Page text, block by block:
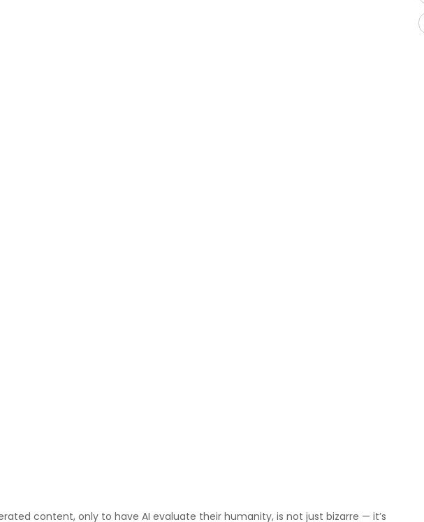
content, only to have AI evaluate their humanity, is not just bizarre — it’s